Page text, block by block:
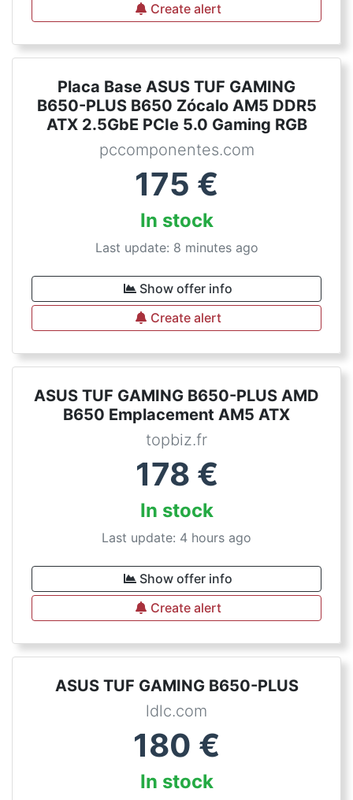
Create alert
Placa Base ASUS TUF GAMING
B650-PLUS B650 Zócalo AM5 DDR5
ATX 2.5GbE PCIe 5.0 Gaming RGB
pccomponentes.com
175 €
In stock
Last update: 8 minutes ago
Show offer info
Create alert
ASUS TUF GAMING B650-PLUS AMD
B650 Emplacement AM5 ATX
topbiz.fr
178 €
In stock
Last update: 4 hours ago
Show offer info
Create alert
ASUS TUF GAMING B650-PLUS
ldlc.com
180 €
In stock